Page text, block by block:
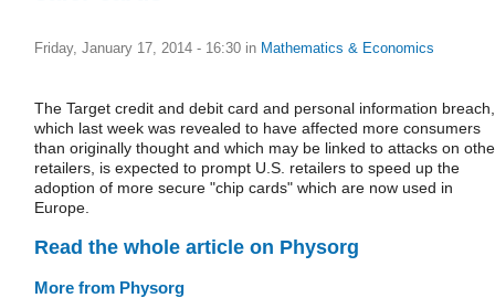
Friday, January 17, 2014 - 16:30 in Mathematics & Economics
The Target credit and debit card and personal information breach,
which last week was revealed to have affected more consumers
than originally thought and which may be linked to attacks on
retailers, is expected to prompt U.S. retailers to speed up the
adoption of more secure "chip cards" which are now used in
Europe.
Read the whole article on Physorg
More from Physorg